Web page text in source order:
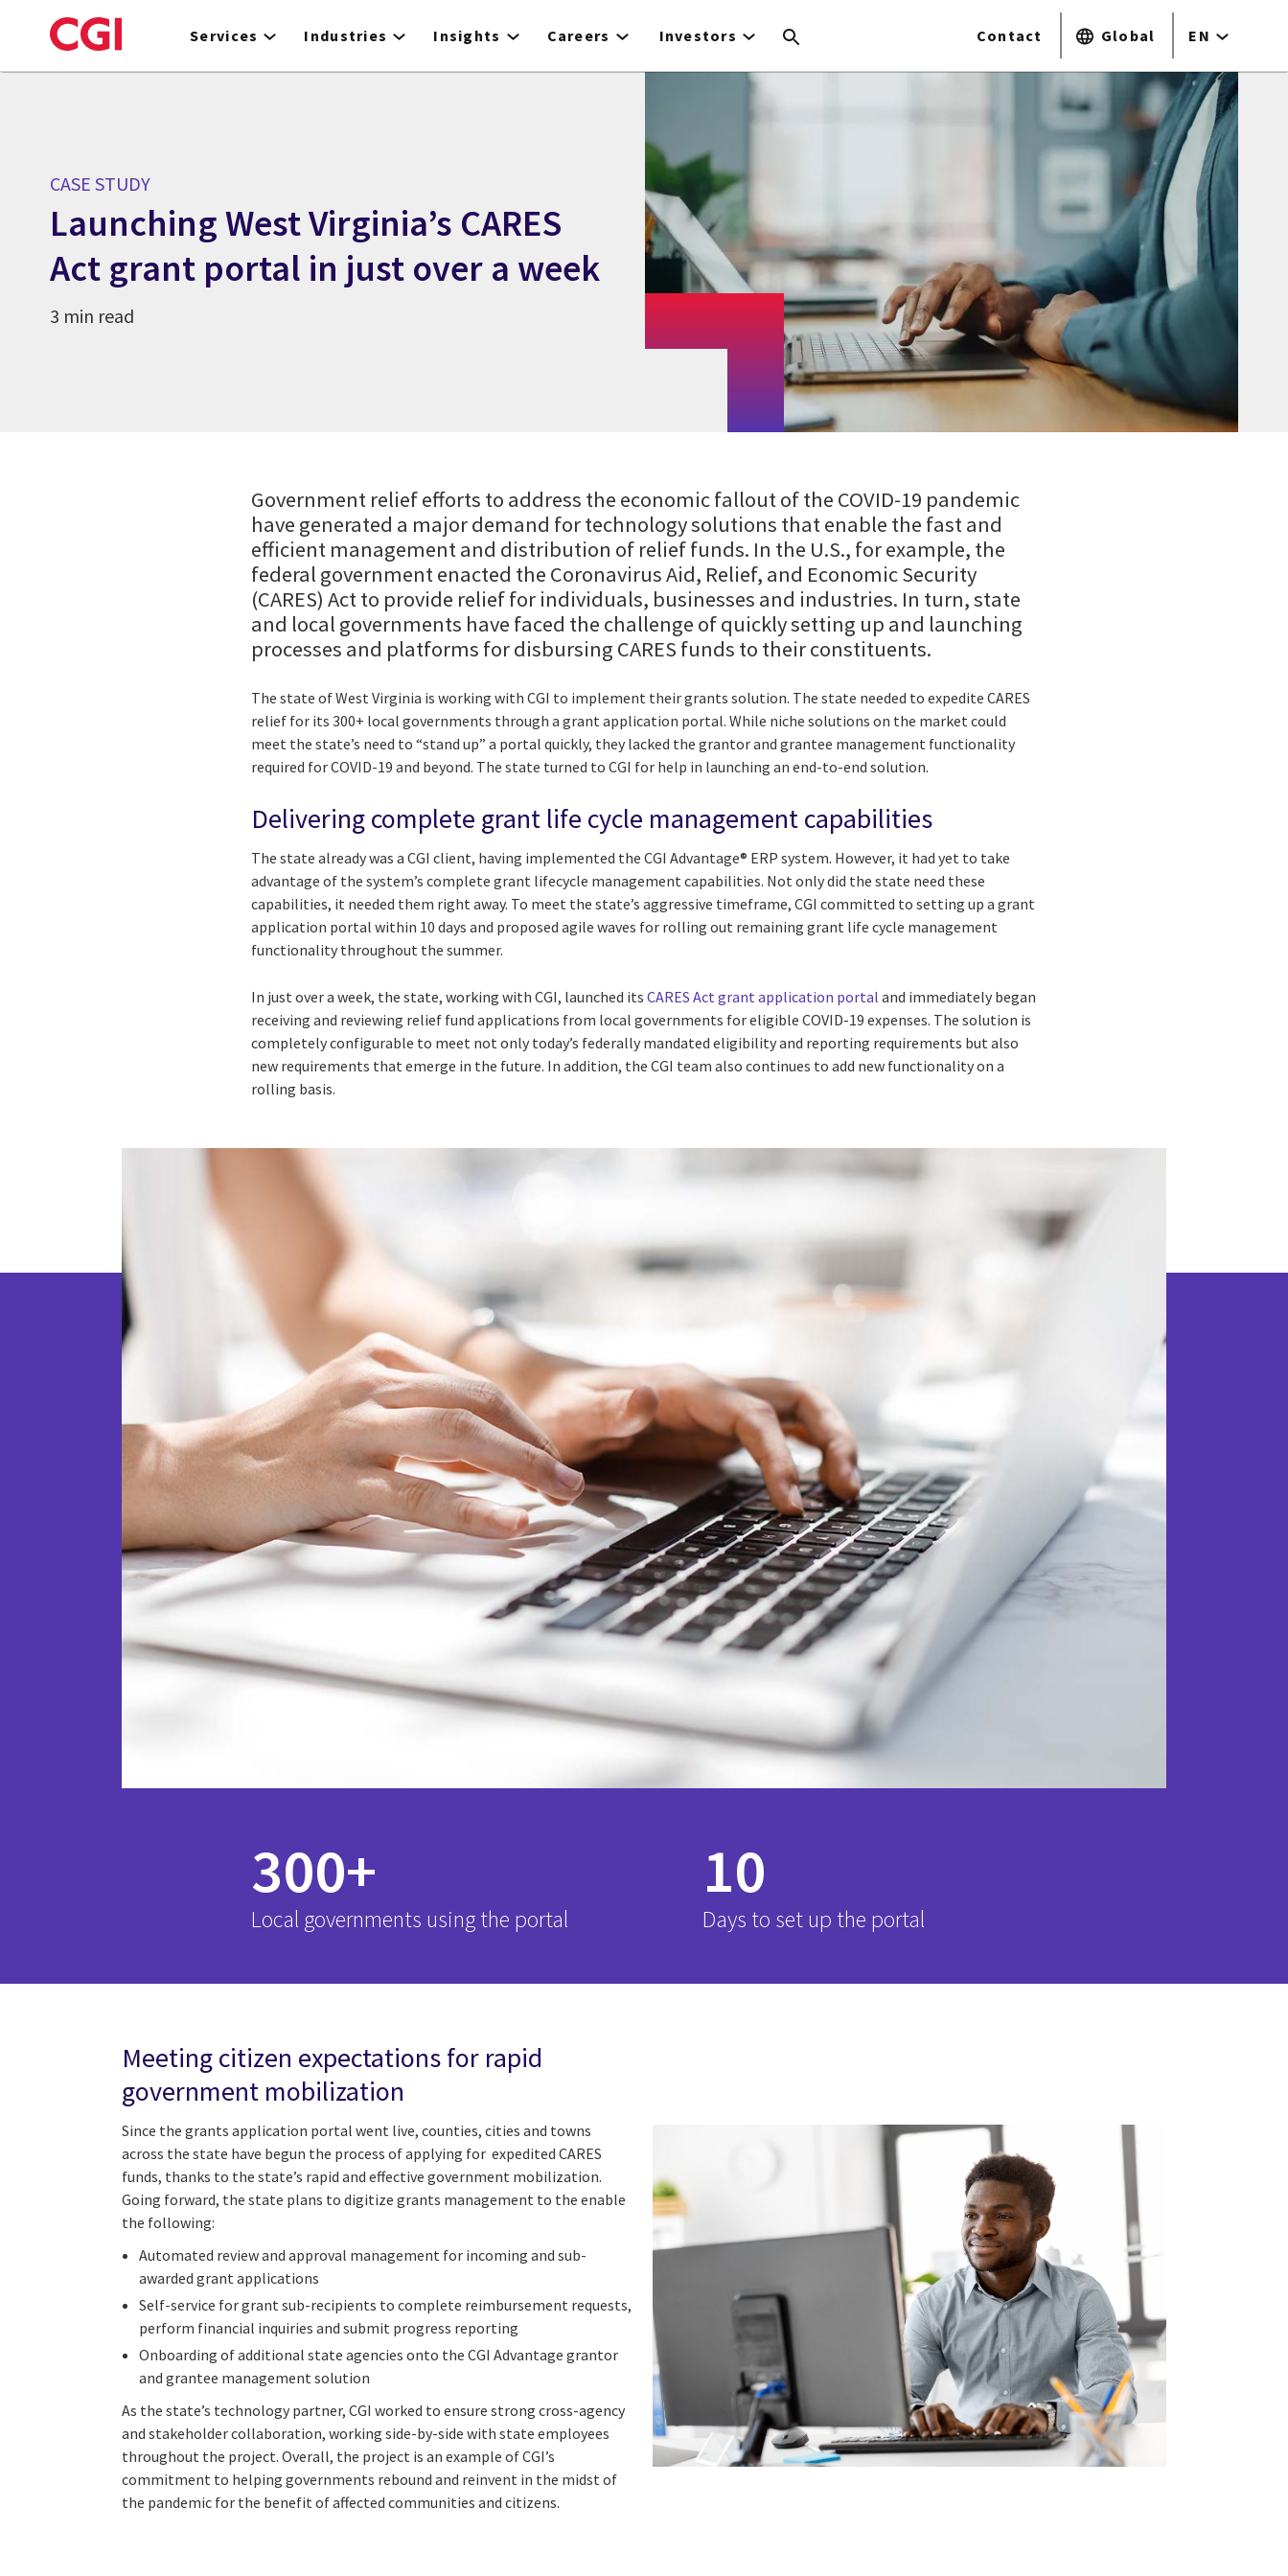
to
Services Industries Insights Careers Investors Contact Global EN
CASE STUDY
Launching West Virginia’s CARES
Act grant portal in just over a week
3 min read
Government relief efforts to address the economic fallout of the COVID-19 pandemic
have generated a major demand for technology solutions that enable the fast and
efficient management and distribution of relief funds. In the U.S., for example, the
federal government enacted the Coronavirus Aid, Relief, and Economic Security
(CARES) Act to provide relief for individuals, businesses and industries. In turn, state
and local governments have faced the challenge of quickly setting up and launching
processes and platforms for disbursing CARES funds to their constituents.
The state of West Virginia is working with CGI to implement their grants solution. The state needed to expedite CARES
relief for its 300+ local governments through a grant application portal. While niche solutions on the market could
meet the state’s need to “stand up” a portal quickly, they lacked the grantor and grantee management functionality
required for COVID-19 and beyond. The state turned to CGI for help in launching an end-to-end solution.
Delivering complete grant life cycle management capabilities
The state already was a CGI client, having implemented the CGI Advantage® ERP system. However, it had yet to take
advantage of the system’s complete grant lifecycle management capabilities. Not only did the state need these
capabilities, it needed them right away. To meet the state’s aggressive timeframe, CGI committed to setting up a grant
application portal within 10 days and proposed agile waves for rolling out remaining grant life cycle management
functionality throughout the summer.
In just over a week, the state, working with CGI, launched itsCARES Act grant application portal and immediately began
receiving and reviewing relief fund applications from local governments for eligible COVID-19 expenses. The solution is
completely configurable to meet not only today’s federally mandated eligibility and reporting requirements but also
new requirements that emerge in the future. In addition, the CGI team also continues to add new functionality on a
rolling basis.
300+
Local governments using the portal
10
Days to set up the portal
Meeting citizen expectations for rapid
government mobilization
Since the grants application portal went live, counties, cities and towns
across the state have begun the process of applying for expedited CARES
funds, thanks to the state’s rapid and effective government mobilization.
Going forward, the state plans to digitize grants management to the enable
the following:
Automated review and approval management for incoming and sub-
awarded grant applications
Self-service for grant sub-recipients to complete reimbursement requests,
perform financial inquiries and submit progress reporting
Onboarding of additional state agencies onto the CGI Advantage grantor
and grantee management solution
As the state’s technology partner, CGI worked to ensure strong cross-agency
and stakeholder collaboration, working side-by-side with state employees
throughout the project. Overall, the project is an example of CGI’s
commitment to helping governments rebound and reinvent in the midst of
the pandemic for the benefit of affected communities and citizens.